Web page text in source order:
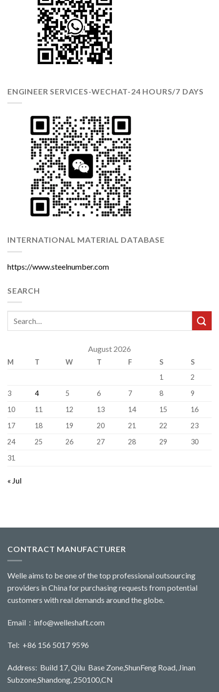
ENGINEER SERVICES-WECHAT-24 HOURS/7 DAYS
INTERNATIONAL MATERIAL DATABASE
https://www.steelnumber.com
SEARCH
August 2026
M T W T F S
S
1
2
3
4 5 6 7 8
9
10
11 12 13 14 15
16
17
18 19 20 21 22
23
24
25 26 27 28 29
30
31
« Jul
CONTRACT MANUFACTURER
Welle aims to be one of the top professional outsourcing
providers in China for purchasing requests from potential
customers with real demands around the globe.
Email： info@welleshaft.com
Tel: +86 156 5017 9596
Address: Build 17, Qilu Base Zone,ShunFeng Road, Jinan
Subzone,Shandong, 250100,CN